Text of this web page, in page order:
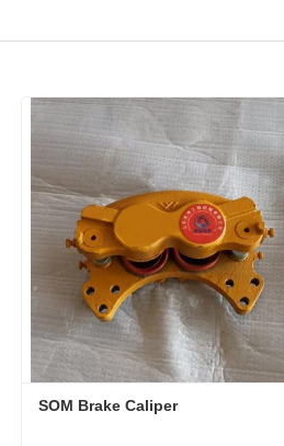
SOM Brake Caliper